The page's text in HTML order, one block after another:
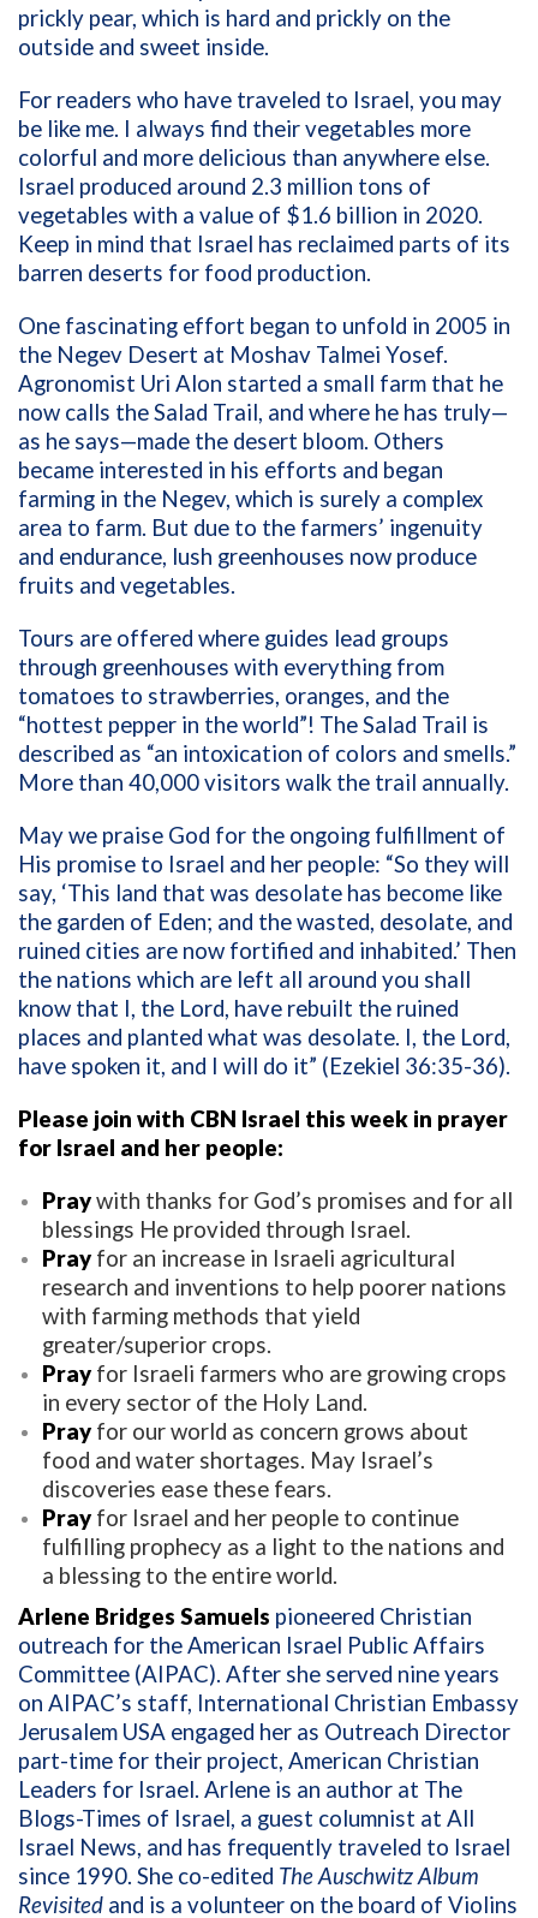
prickly pear, which is hard and prickly on the
outside and sweet inside.
For readers who have traveled to Israel, you may
be like me. I always find their vegetables more
colorful and more delicious than anywhere else.
Israel produced around 2.3 million tons of
vegetables with a value of $1.6 billion in 2020.
Keep in mind that Israel has reclaimed parts of its
barren deserts for food production.
One fascinating effort began to unfold in 2005 in
the Negev Desert at Moshav Talmei Yosef.
Agronomist Uri Alon started a small farm that he
now calls the Salad Trail, and where he has truly—
as he says—made the desert bloom. Others
became interested in his efforts and began
farming in the Negev, which is surely a complex
area to farm. But due to the farmers’ ingenuity
and endurance, lush greenhouses now produce
fruits and vegetables.
Tours are offered where guides lead groups
through greenhouses with everything from
tomatoes to strawberries, oranges, and the
“hottest pepper in the world”! The Salad Trail is
described as “an intoxication of colors and smells.”
More than 40,000 visitors walk the trail annually.
May we praise God for the ongoing fulfillment of
His promise to Israel and her people: “So they will
say, ‘This land that was desolate has become like
the garden of Eden; and the wasted, desolate, and
ruined cities are now fortified and inhabited.’ Then
the nations which are left all around you shall
know that I, the Lord, have rebuilt the ruined
places and planted what was desolate. I, the Lord,
have spoken it, and I will do it” (Ezekiel 36:35-36).
Please join with CBN Israel this week in prayer
for Israel and her people:
Praywith thanks for God’s promises and for all
blessings He provided through Israel.
Pray for an increase in Israeli agricultural
research and inventions to help poorer nations
with farming methods that yield
greater/superior crops.
Pray for Israeli farmers who are growing crops
in every sector of the Holy Land.
Pray for our world as concern grows about
food and water shortages. May Israel’s
discoveries ease these fears.
Pray for Israel and her people to continue
fulfilling prophecy as a light to the nations and
a blessing to the entire world.
Arlene Bridges Samuels pioneered Christian
outreach for the American Israel Public Affairs
Committee (AIPAC). After she served nine years
on AIPAC’s staff, International Christian Embassy
Jerusalem USA engaged her as Outreach Director
part-time for their project, American Christian
Leaders for Israel. Arlene is an author at The
Blogs-Times of Israel, a guest columnist at All
Israel News, and has frequently traveled to Israel
since 1990. She co-edited The Auschwitz Album
Revisited and is a volunteer on the board of Violins